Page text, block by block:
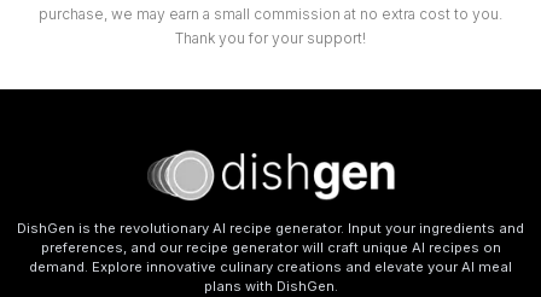
purchase, we may earn a small commission at no extra cost to you.
Thank you for your support!
DishGen is the revolutionary AI recipe generator. Input your ingredients and
preferences, and our recipe generator will craft unique AI recipes on
demand. Explore innovative culinary creations and elevate your AI meal
plans with DishGen.